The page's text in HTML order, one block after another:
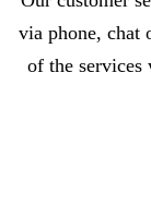
via phone, chat
of the